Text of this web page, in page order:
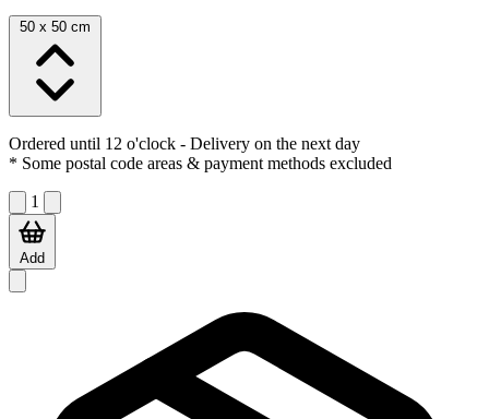
50 x 50 cm
Ordered until 12 o'clock - Delivery on the next day
* Some postal code areas & payment methods excluded
1
Add